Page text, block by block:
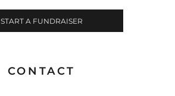
START A FUNDRAISER
CONTACT